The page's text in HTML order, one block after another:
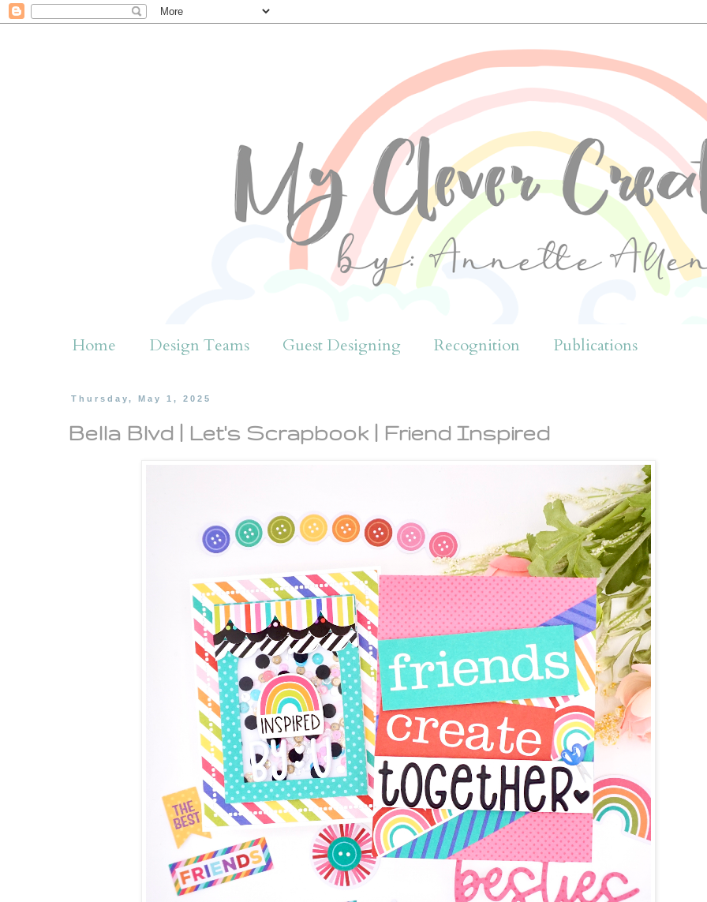
Home Design Teams Guest Designing Recognition Publications
Thursday, May 1, 2025
Bella Blvd | Let's Scrapbook | Friend Inspired